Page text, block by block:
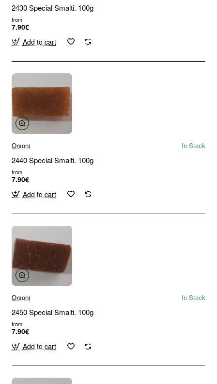
2430 Special Smalti. 100g
from
7.90€
Add to cart
Orsoni In Stock
2440 Special Smalti. 100g
from
7.90€
Add to cart
Orsoni In Stock
2450 Special Smalti. 100g
from
7.90€
Add to cart